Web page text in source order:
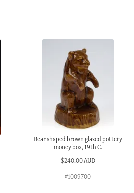
Bear shaped brown glazed pottery
money box, 19th C.
$240.00 AUD
#1009700